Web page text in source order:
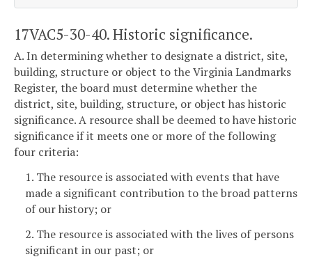
17VAC5-30-40. Historic significance.
A. In determining whether to designate a district, site,
building, structure or object to the Virginia Landmarks
Register, the board must determine whether the
district, site, building, structure, or object has historic
significance. A resource shall be deemed to have historic
significance if it meets one or more of the following
four criteria:
1. The resource is associated with events that have
made a significant contribution to the broad patterns
of our history; or
2. The resource is associated with the lives of persons
significant in our past; or